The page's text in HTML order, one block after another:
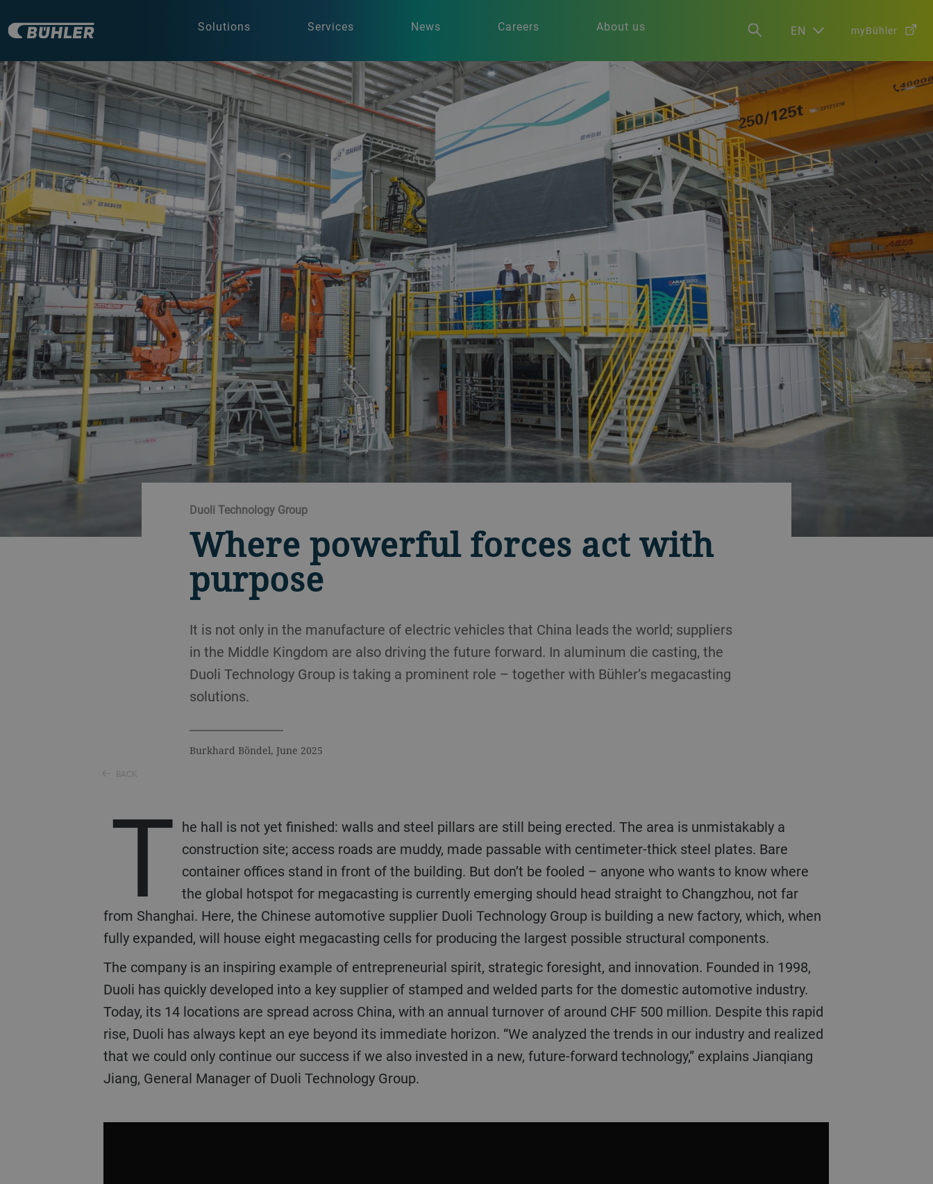
Solutions Services News Careers About us EN myBühler
Duoli Technology Group
Where powerful forces act with
purpose
It is not only in the manufacture of electric vehicles that China leads the world; suppliers
in the Middle Kingdom are also driving the future forward. In aluminum die casting, the
Duoli Technology Group is taking a prominent role – together with Bühler’s megacasting
solutions.
Burkhard Böndel, June 2025
BACK
T he hall is not yet finished: walls and steel pillars are still being erected. The area is unmistakably a
construction site; access roads are muddy, made passable with centimeter-thick steel plates. Bare
container offices stand in front of the building. But don’t be fooled – anyone who wants to know where
the global hotspot for megacasting is currently emerging should head straight to Changzhou, not far
from Shanghai. Here, the Chinese automotive supplier Duoli Technology Group is building a new factory, which, when
fully expanded, will house eight megacasting cells for producing the largest possible structural components.
The company is an inspiring example of entrepreneurial spirit, strategic foresight, and innovation. Founded in 1998,
Duoli has quickly developed into a key supplier of stamped and welded parts for the domestic automotive industry.
Today, its 14 locations are spread across China, with an annual turnover of around CHF 500 million. Despite this rapid
rise, Duoli has always kept an eye beyond its immediate horizon. “We analyzed the trends in our industry and realized
that we could only continue our success if we also invested in a new, future-forward technology,” explains Jianqiang
Jiang, General Manager of Duoli Technology Group.